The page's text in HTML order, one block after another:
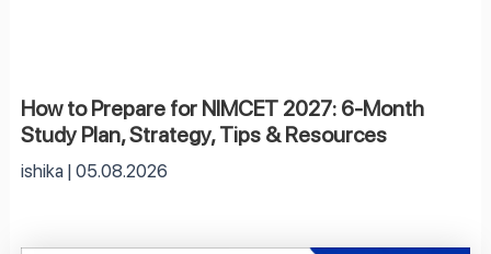
How to Prepare for NIMCET 2027: 6-Month
Study Plan, Strategy, Tips & Resources
ishika 05.08.2026